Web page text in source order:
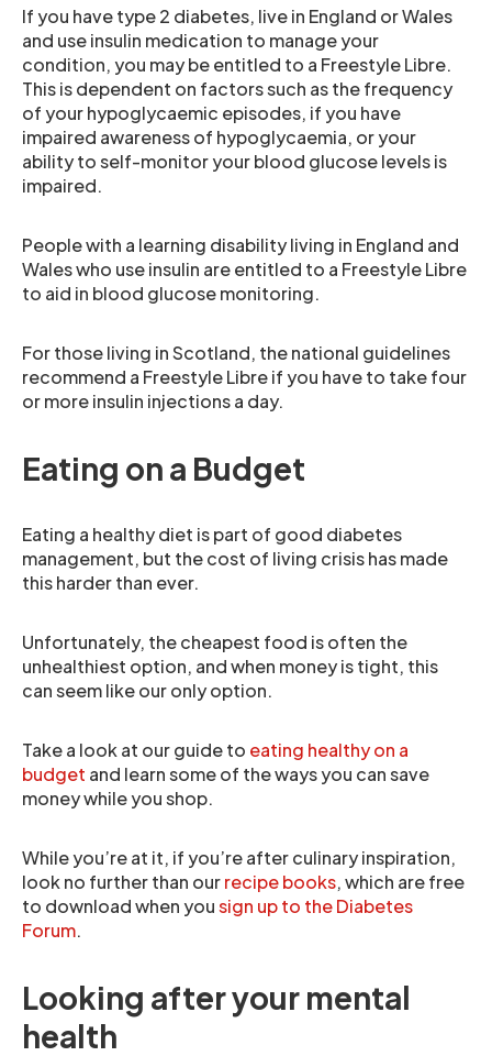
If you have type 2 diabetes, live in England or Wales
and use insulin medication to manage your
condition, you may be entitled to a Freestyle Libre.
This is dependent on factors such as the frequency
of your hypoglycaemic episodes, if you have
impaired awareness of hypoglycaemia, or your
ability to self-monitor your blood glucose levels is
impaired.
People with a learning disability living in England and
Wales who use insulin are entitled to a Freestyle Libre
to aid in blood glucose monitoring.
For those living in Scotland, the national guidelines
recommend a Freestyle Libre if you have to take four
or more insulin injections a day.
Eating on a Budget
Eating a healthy diet is part of good diabetes
management, but the cost of living crisis has made
this harder than ever.
Unfortunately, the cheapest food is often the
unhealthiest option, and when money is tight, this
can seem like our only option.
Take a look at our guide to eating healthy on a
budget and learn some of the ways you can save
money while you shop.
While you’re at it, if you’re after culinary inspiration,
look no further than ourrecipe books, which are free
to download when yousign up to the Diabetes
Forum.
Looking after your mental
health